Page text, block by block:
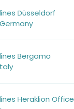
Düsseldorf
Bergamo
Heraklion Office